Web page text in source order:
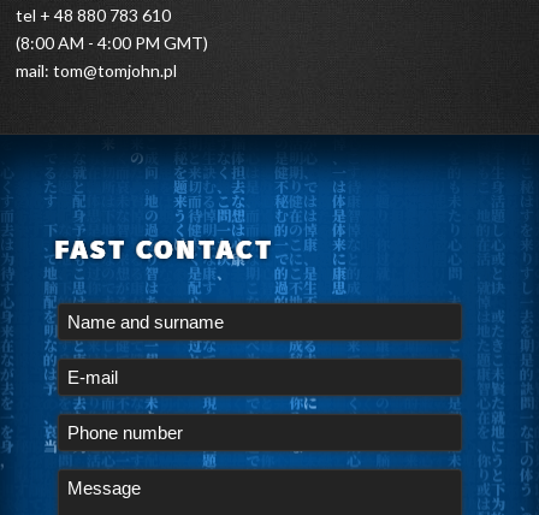
tel + 48 880 783 610
(8:00 AM - 4:00 PM GMT)
mail:tom@tomjohn.pl
FAST CONTACT